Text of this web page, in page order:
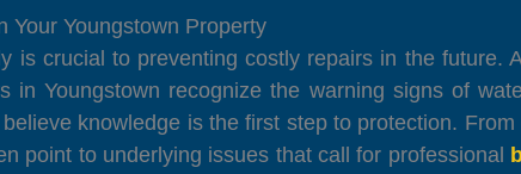
Your Youngstown Property
is crucial to preventing costly repairs in the future.
in Youngstown recognize the warning signs of
knowledge is the first step to protection.
point to underlying issues that call for professional